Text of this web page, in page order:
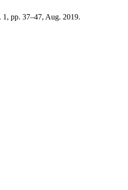
1, pp. 37–47, Aug. 2019.